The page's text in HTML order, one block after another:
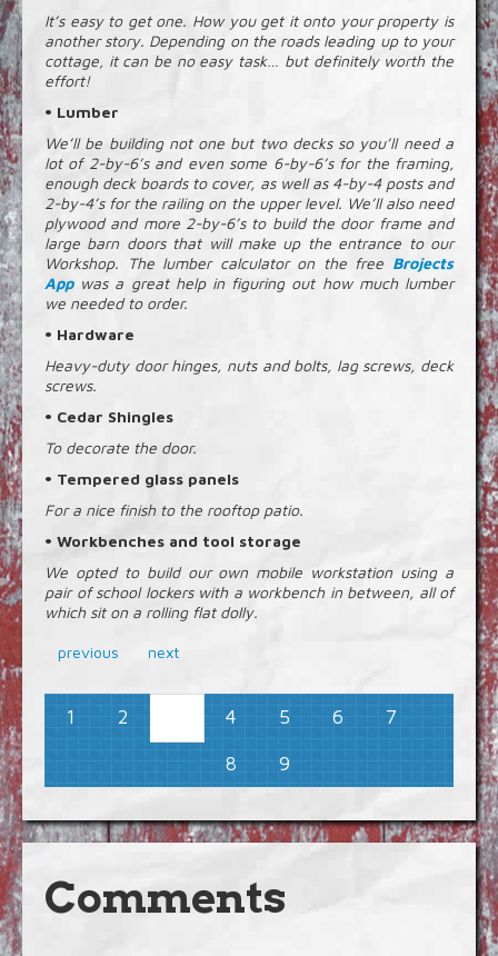
It’s easy to get one. How you get it onto your property is
another story. Depending on the roads leading up to your
cottage, it can be no easy task… but definitely worth the
effort!
• Lumber
We’ll be building not one but two decks so you’ll need a
lot of 2-by-6’s and even some 6-by-6’s for the framing,
enough deck boards to cover, as well as 4-by-4 posts and
2-by-4’s for the railing on the upper level. We’ll also need
plywood and more 2-by-6’s to build the door frame and
large barn doors that will make up the entrance to our
Workshop. The lumber calculator on the free Brojects
Appwas a great help in figuring out how much lumber
we needed to order.
• Hardware
Heavy-duty door hinges, nuts and bolts, lag screws, deck
screws.
• Cedar Shingles
To decorate the door.
• Tempered glass panels
For a nice finish to the rooftop patio.
• Workbenches and tool storage
We opted to build our own mobile workstation using a
pair of school lockers with a workbench in between, all of
which sit on a rolling flat dolly.
previous next
1 2 4 5 6
7
8
9
Comments